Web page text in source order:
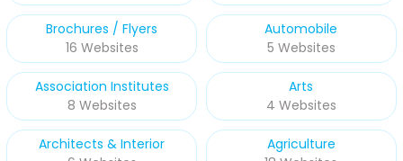
Brochures / Flyers
16 Websites
Automobile
5 Websites
Association Institutes
8 Websites
Arts
4 Websites
Architects & Interior
Agriculture